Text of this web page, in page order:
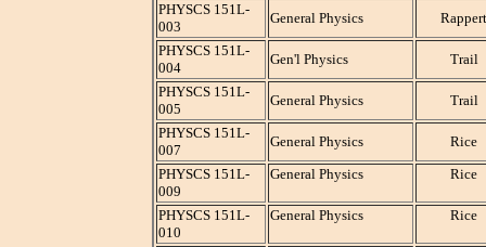
PHYSCS 151L-
003
General Physics
Rappert
PHYSCS 151L-
004
Gen'l Physics
Trail
PHYSCS 151L-
005
General Physics
Trail
PHYSCS 151L-
007
General Physics
Rice
PHYSCS 151L-
009
General Physics Rice
PHYSCS 151L-
010
General Physics Rice